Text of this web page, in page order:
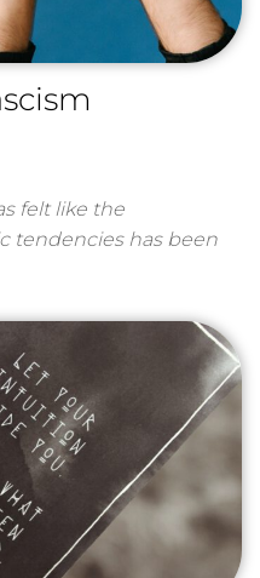
felt like the
tendencies has been